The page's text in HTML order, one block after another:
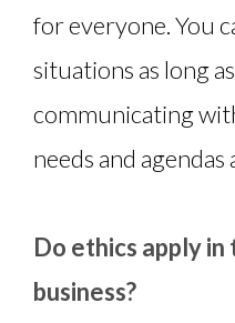
for everyone. You
situations as long
communicating
needs and
Do ethics apply
business?